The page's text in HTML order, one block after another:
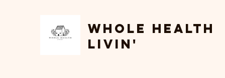
Whole Health
Livin'